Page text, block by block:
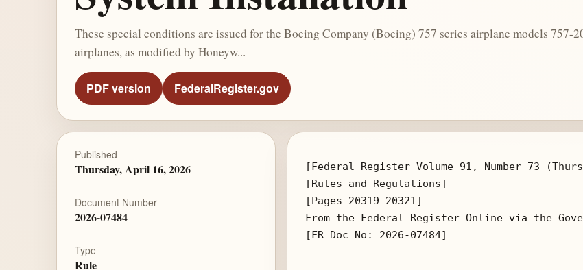
These special conditions are issued for the Boeing Company (Boeing) 757 series airplane models 757-
airplanes, as modified by Honeyw...
PDF version FederalRegister.gov
Published
Thursday, April 16, 2026
Document Number
2026-07484
Type
Rule
[Federal Register Volume 91, Number 73
[Rules and Regulations]
[Pages 20319-20321]
From the Federal Register Online via the
[FR Doc No: 2026-07484]